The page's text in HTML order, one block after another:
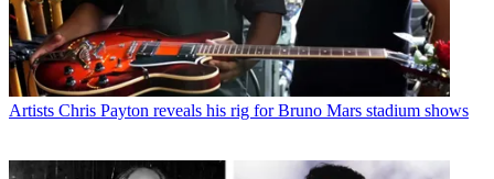
Artists Chris Payton reveals his rig for Bruno Mars stadium shows